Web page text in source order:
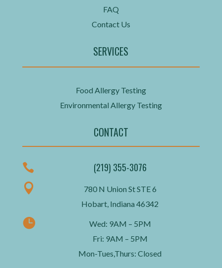
FAQ
Contact Us
SERVICES
Food Allergy Testing
Environmental Allergy Testing
CONTACT

(219) 355-3076

780 N Union St STE 6
Hobart, Indiana 46342

Wed: 9AM – 5PM
Fri: 9AM – 5PM
Mon-Tues,Thurs: Closed